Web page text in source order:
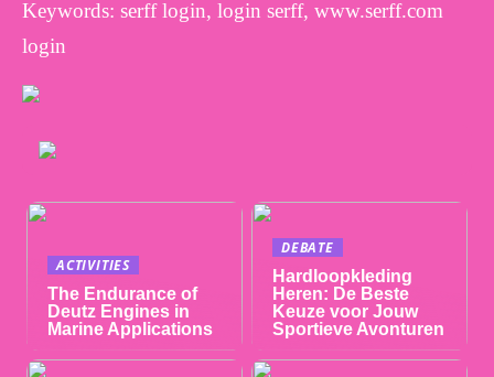
Keywords: serff login, login serff, www.serff.com
login
ACTIVITIES
The Endurance of
Deutz Engines in
Marine Applications
DEBATE
Hardloopkleding
Heren: De Beste
Keuze voor Jouw
Sportieve Avonturen